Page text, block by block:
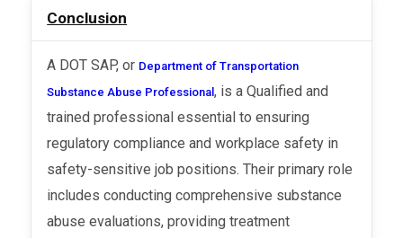
Conclusion
A DOT SAP, or Department of Transportation
Substance Abuse Professional, is a Qualified and
trained professional essential to ensuring
regulatory compliance and workplace safety in
safety-sensitive job positions. Their primary role
includes conducting comprehensive substance
abuse evaluations, providing treatment